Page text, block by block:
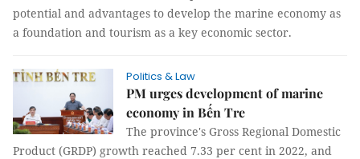
potential and advantages to develop the marine economy as
a foundation and tourism as a key economic sector.
Politics & Law
PM urges development of marine
economy in Bến Tre
The province's Gross Regional Domestic
Product (GRDP) growth reached 7.33 per cent in 2022, and